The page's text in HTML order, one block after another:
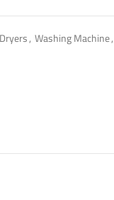
, Washing Machine,